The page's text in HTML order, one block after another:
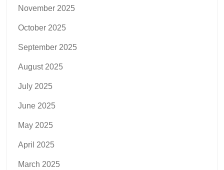
November 2025
October 2025
September 2025
August 2025
July 2025
June 2025
May 2025
April 2025
March 2025